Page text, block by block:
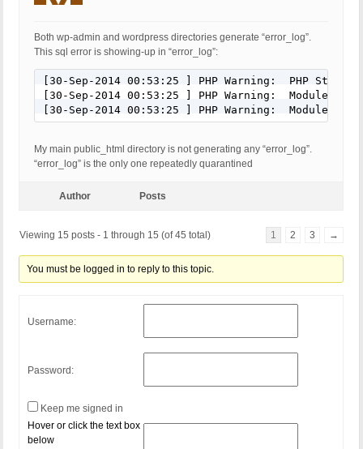
Both wp-admin and wordpress directories generate “error_log”.
This sql error is showing-up in “error_log”:
[30-Sep-2014 00:53:25 ] PHP Warning:  PHP
[30-Sep-2014 00:53:25 ] PHP Warning:  Module
[30-Sep-2014 00:53:25 ] PHP Warning:  Module
My main public_html directory is not generating any “error_log”.
“error_log” is the only one repeatedly quarantined
Author Posts
Viewing 15 posts - 1 through 15 (of 45 total) 1 2 3 →
You must be logged in to reply to this topic.
Username:
Password:
Keep me signed in
Hover or click the text box
below